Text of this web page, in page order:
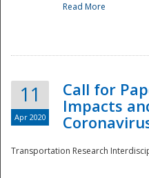
Read More
11
Apr 2020
Call for
Impacts
Transportation Research